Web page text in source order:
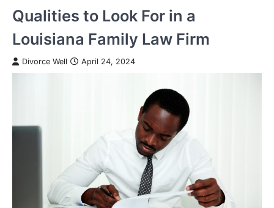
Qualities to Look For in a
Louisiana Family Law Firm
Divorce Well April 24, 2024